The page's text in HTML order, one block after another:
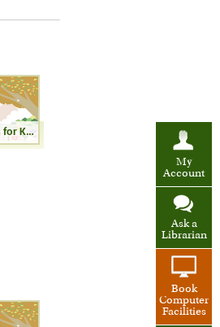
My
Account
Ask a
Librarian
Book
Computer
Facilities
Paired Reading Clubs for Kinders (K1-K3)